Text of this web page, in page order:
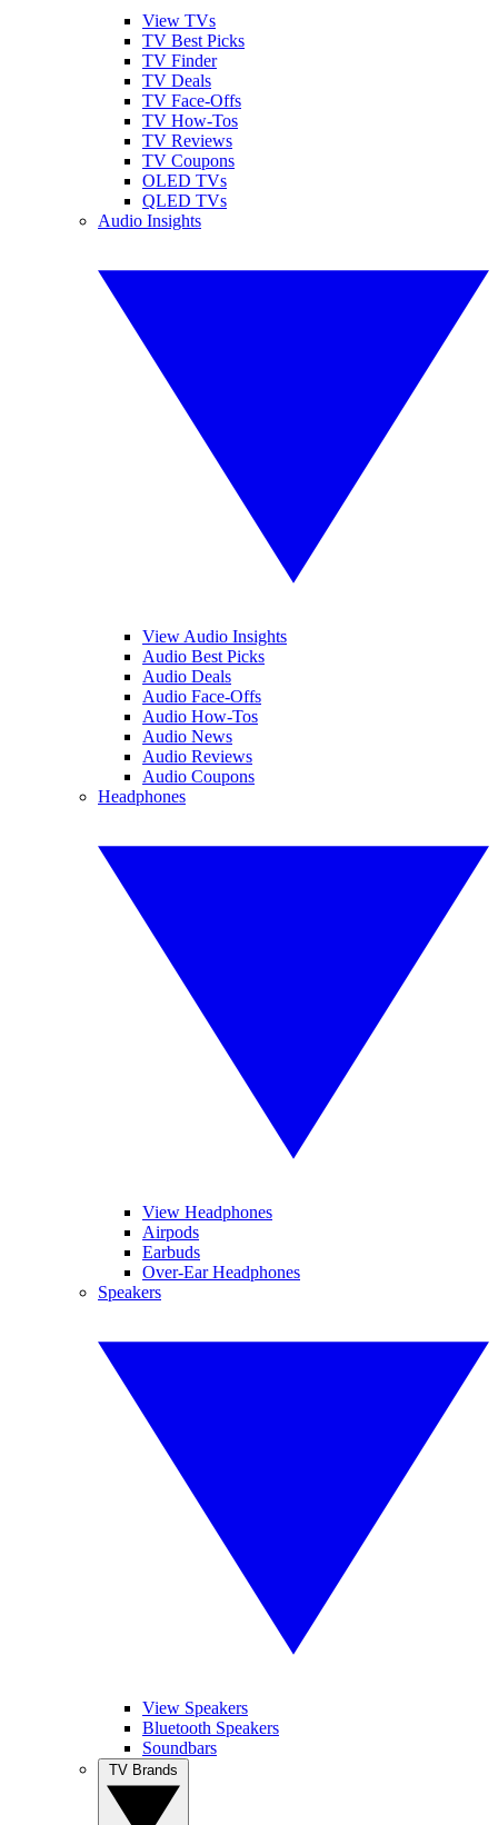
View TVs
TV Best Picks
TV Finder
TV Deals
TV Face-Offs
TV How-Tos
TV Reviews
TV Coupons
OLED TVs
QLED TVs
Audio Insights
View Audio Insights
Audio Best Picks
Audio Deals
Audio Face-Offs
Audio How-Tos
Audio News
Audio Reviews
Audio Coupons
Headphones
View Headphones
Airpods
Earbuds
Over-Ear Headphones
Speakers
View Speakers
Bluetooth Speakers
Soundbars